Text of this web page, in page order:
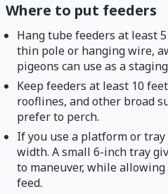
Where to put feeders
Hang tube feeders at least
thin pole or hanging wire,
pigeons can use as a
Keep feeders at least 10
rooflines, and other broad
prefer to perch.
If you use a platform or
width. A small 6-inch tray
to maneuver, while
feed.